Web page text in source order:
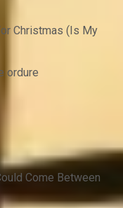
Christmas (Is My
ordure
Come Between